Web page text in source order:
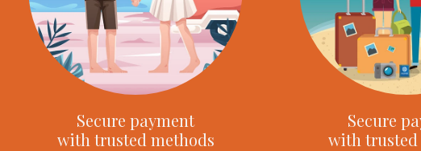
Secure payment
with trusted methods
Secure
with trusted